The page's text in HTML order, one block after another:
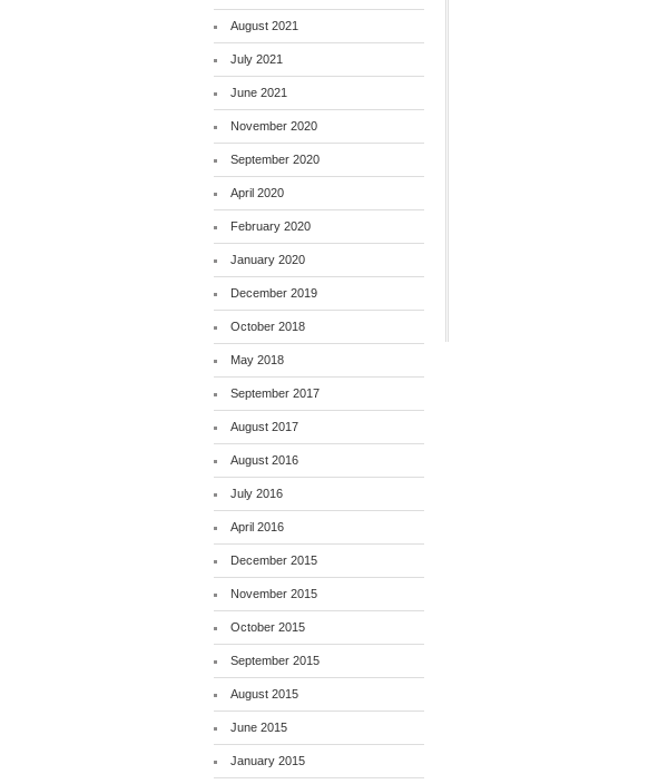
August 2021
July 2021
June 2021
November 2020
September 2020
April 2020
February 2020
January 2020
December 2019
October 2018
May 2018
September 2017
August 2017
August 2016
July 2016
April 2016
December 2015
November 2015
October 2015
September 2015
August 2015
June 2015
January 2015